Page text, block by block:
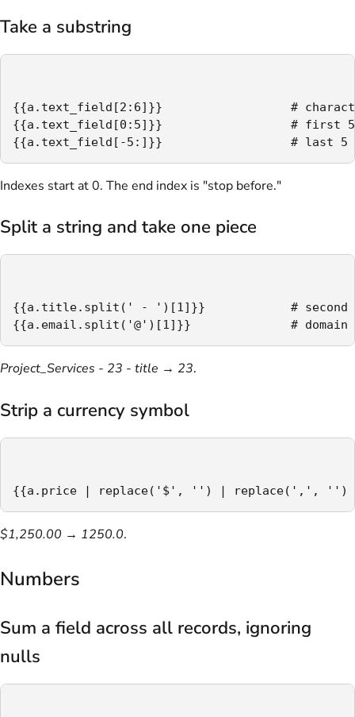
Take a substring
{{a.text_field[2:6]}}                  #
{{a.text_field[0:5]}}                  # first 5
{{a.text_field[-5:]}}                  # last 5
Indexes start at 0. The end index is "stop before."
Split a string and take one piece
{{a.title.split(' - ')[1]}}            # second
{{a.email.split('@')[1]}}              # domain
Project_Services - 23 - title → 23.
Strip a currency symbol
{{a.price | replace('$', '') | replace(',', '')
$1,250.00 → 1250.0.
Numbers
Sum a field across all records, ignoring
nulls